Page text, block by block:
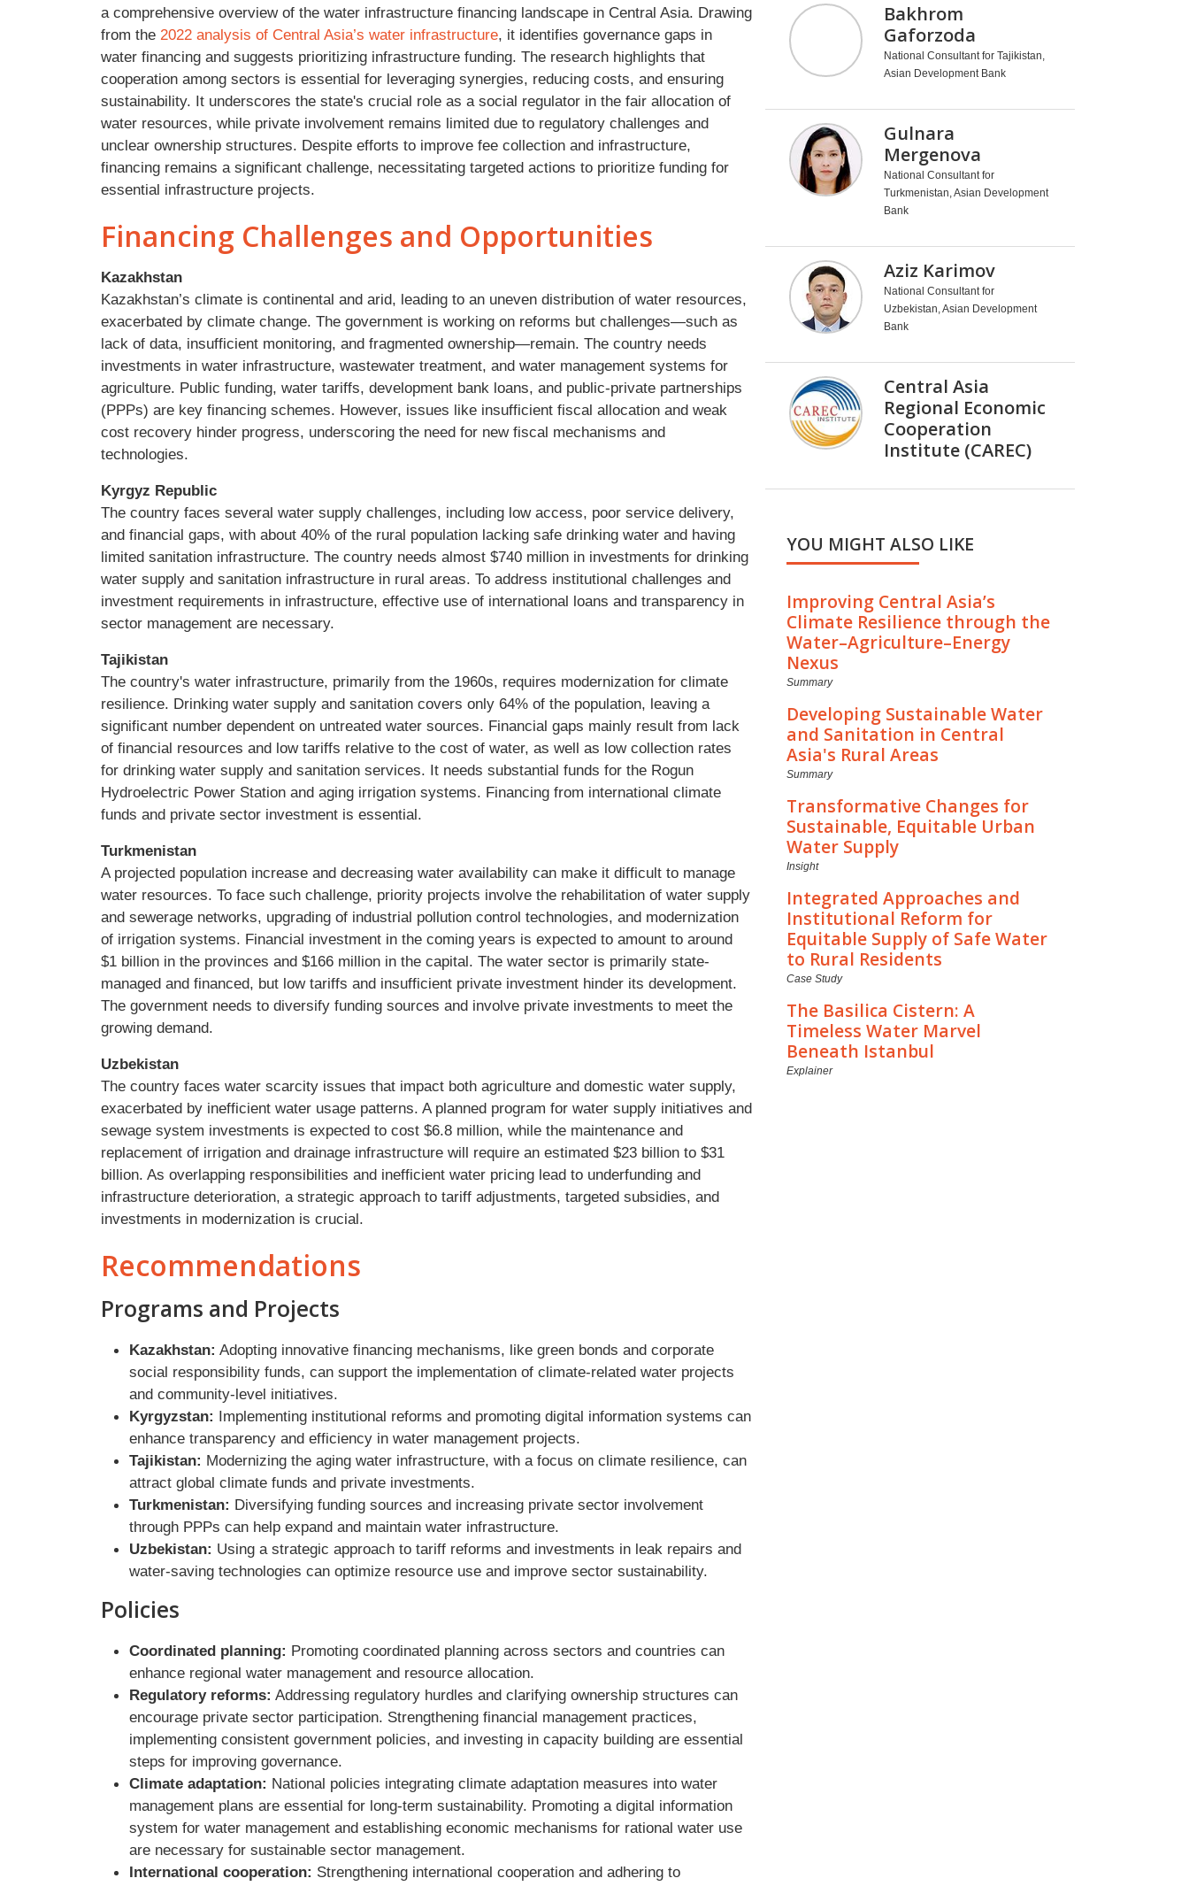
a comprehensive overview of the water infrastructure financing landscape in Central Asia. Drawing
from the 2022 analysis of Central Asia’s water infrastructure, it identifies governance gaps in
water financing and suggests prioritizing infrastructure funding. The research highlights that
cooperation among sectors is essential for leveraging synergies, reducing costs, and ensuring
sustainability. It underscores the state's crucial role as a social regulator in the fair allocation of
water resources, while private involvement remains limited due to regulatory challenges and
unclear ownership structures. Despite efforts to improve fee collection and infrastructure,
financing remains a significant challenge, necessitating targeted actions to prioritize funding for
essential infrastructure projects.
Financing Challenges and Opportunities
Kazakhstan
Kazakhstan’s climate is continental and arid, leading to an uneven distribution of water resources,
exacerbated by climate change. The government is working on reforms but challenges—such as
lack of data, insufficient monitoring, and fragmented ownership—remain. The country needs
investments in water infrastructure, wastewater treatment, and water management systems for
agriculture. Public funding, water tariffs, development bank loans, and public-private partnerships
(PPPs) are key financing schemes. However, issues like insufficient fiscal allocation and weak
cost recovery hinder progress, underscoring the need for new fiscal mechanisms and
technologies.
Kyrgyz Republic
The country faces several water supply challenges, including low access, poor service delivery,
and financial gaps, with about 40% of the rural population lacking safe drinking water and having
limited sanitation infrastructure. The country needs almost $740 million in investments for drinking
water supply and sanitation infrastructure in rural areas. To address institutional challenges and
investment requirements in infrastructure, effective use of international loans and transparency in
sector management are necessary.
Tajikistan
The country's water infrastructure, primarily from the 1960s, requires modernization for climate
resilience. Drinking water supply and sanitation covers only 64% of the population, leaving a
significant number dependent on untreated water sources. Financial gaps mainly result from lack
of financial resources and low tariffs relative to the cost of water, as well as low collection rates
for drinking water supply and sanitation services. It needs substantial funds for the Rogun
Hydroelectric Power Station and aging irrigation systems. Financing from international climate
funds and private sector investment is essential.
Turkmenistan
A projected population increase and decreasing water availability can make it difficult to manage
water resources. To face such challenge, priority projects involve the rehabilitation of water supply
and sewerage networks, upgrading of industrial pollution control technologies, and modernization
of irrigation systems. Financial investment in the coming years is expected to amount to around
$1 billion in the provinces and $166 million in the capital. The water sector is primarily state-
managed and financed, but low tariffs and insufficient private investment hinder its development.
The government needs to diversify funding sources and involve private investments to meet the
growing demand.
Uzbekistan
The country faces water scarcity issues that impact both agriculture and domestic water supply,
exacerbated by inefficient water usage patterns. A planned program for water supply initiatives and
sewage system investments is expected to cost $6.8 million, while the maintenance and
replacement of irrigation and drainage infrastructure will require an estimated $23 billion to $31
billion. As overlapping responsibilities and inefficient water pricing lead to underfunding and
infrastructure deterioration, a strategic approach to tariff adjustments, targeted subsidies, and
investments in modernization is crucial.
Recommendations
Programs and Projects
Kazakhstan: Adopting innovative financing mechanisms, like green bonds and corporate
social responsibility funds, can support the implementation of climate-related water projects
and community-level initiatives.
Kyrgyzstan: Implementing institutional reforms and promoting digital information systems can
enhance transparency and efficiency in water management projects.
Tajikistan: Modernizing the aging water infrastructure, with a focus on climate resilience, can
attract global climate funds and private investments.
Turkmenistan: Diversifying funding sources and increasing private sector involvement
through PPPs can help expand and maintain water infrastructure.
Uzbekistan: Using a strategic approach to tariff reforms and investments in leak repairs and
water-saving technologies can optimize resource use and improve sector sustainability.
Policies
Coordinated planning: Promoting coordinated planning across sectors and countries can
enhance regional water management and resource allocation.
Regulatory reforms: Addressing regulatory hurdles and clarifying ownership structures can
encourage private sector participation. Strengthening financial management practices,
implementing consistent government policies, and investing in capacity building are essential
steps for improving governance.
Climate adaptation: National policies integrating climate adaptation measures into water
management plans are essential for long-term sustainability. Promoting a digital information
system for water management and establishing economic mechanisms for rational water use
are necessary for sustainable sector management.
International cooperation: Strengthening international cooperation and adhering to
Bakhrom
Gaforzoda
National Consultant for Tajikistan,
Asian Development Bank
Gulnara
Mergenova
National Consultant for
Turkmenistan, Asian Development
Bank
Aziz Karimov
National Consultant for
Uzbekistan, Asian Development
Bank
Central Asia
Regional Economic
Cooperation
Institute (CAREC)
YOU MIGHT ALSO LIKE
Improving Central Asia’s
Climate Resilience through the
Water–Agriculture–Energy
Nexus
Summary
Developing Sustainable Water
and Sanitation in Central
Asia's Rural Areas
Summary
Transformative Changes for
Sustainable, Equitable Urban
Water Supply
Insight
Integrated Approaches and
Institutional Reform for
Equitable Supply of Safe Water
to Rural Residents
Case Study
The Basilica Cistern: A
Timeless Water Marvel
Beneath Istanbul
Explainer